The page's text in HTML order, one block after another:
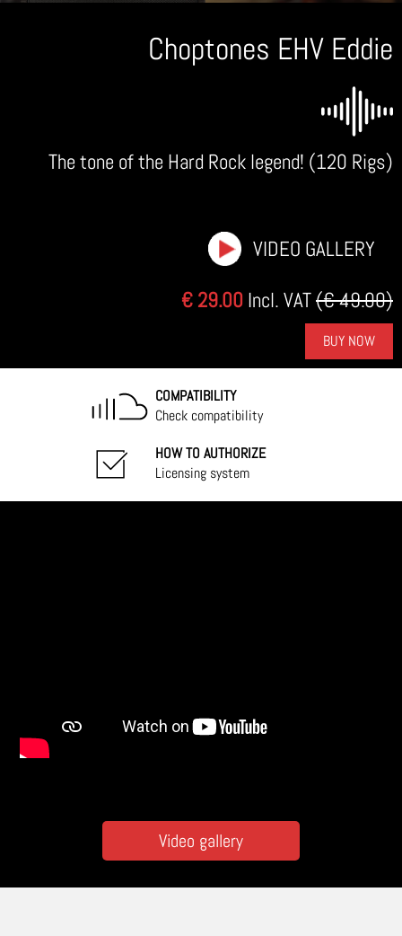
Choptones EHV Eddie
The tone of the Hard Rock legend! (120 Rigs)
VIDEO GALLERY
€ 29.00 Incl. VAT(€ 49.00)
BUY NOW
COMPATIBILITY
Check compatibility
HOW TO AUTHORIZE
Licensing system
Video gallery